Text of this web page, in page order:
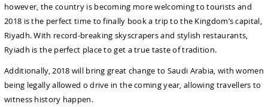
however, the country is becoming more welcoming to tourists and
2018 is the perfect time to finally book a trip to the Kingdom’s capital,
Riyadh. With record-breaking skyscrapers and stylish restaurants,
Ryiadh is the perfect place to get a true taste of tradition.
Additionally, 2018 will bring great change to Saudi Arabia, with women
being legally allowed o drive in the coming year, allowing travellers to
witness history happen.